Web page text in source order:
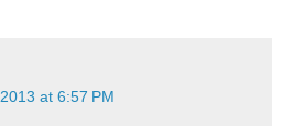
at 6:57 PM